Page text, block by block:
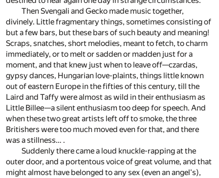
Then Svengali and Gecko made music together,
divinely. Little fragmentary things, sometimes consisting of
but a few bars, but these bars of such beauty and meaning!
Scraps, snatches, short melodies, meant to fetch, to charm
immediately, or to melt or sadden or madden just for a
moment, and that knew just when to leave off—czardas,
gypsy dances, Hungarian love-plaints, things little known
out of eastern Europe in the fifties of this century, till the
Laird and Taffy were almost as wild in their enthusiasm as
Little Billee—a silent enthusiasm too deep for speech. And
when these two great artists left off to smoke, the three
Britishers were too much moved even for that, and there
was a stillness… .
Suddenly there came a loud knuckle-rapping at the
outer door, and a portentous voice of great volume, and that
might almost have belonged to any sex (even an angel's),